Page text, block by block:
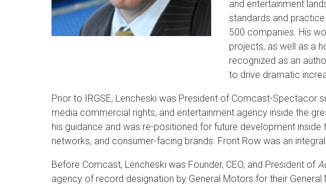
and entertainment
standards and
500 companies. His
projects, as well as a
recognized as an
to drive dramatic
Prior to IRGSE, Lencheski was President of Comcast-Spectacor
media commercial rights, and entertainment agency inside the
his guidance and was re-positioned for future development
networks, and consumer-facing brands. Front Row was an
Before Comcast, Lencheski was Founder, CEO, and President of
agency of record designation by General Motors for their